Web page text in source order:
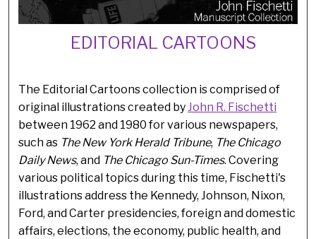
EDITORIAL CARTOONS
The Editorial Cartoons collection is comprised of
original illustrations created byJohn R. Fischetti
between 1962 and 1980 for various newspapers,
such as The New York Herald Tribune, The Chicago
Daily News, and The Chicago Sun-Times. Covering
various political topics during this time, Fischetti's
illustrations address the Kennedy, Johnson, Nixon,
Ford, and Carter presidencies, foreign and domestic
affairs, elections, the economy, public health, and